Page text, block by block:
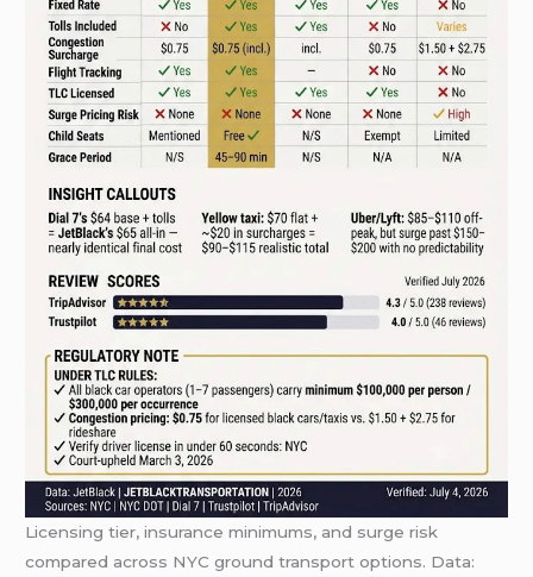
Licensing tier, insurance minimums, and surge risk
compared across NYC ground transport options. Data: